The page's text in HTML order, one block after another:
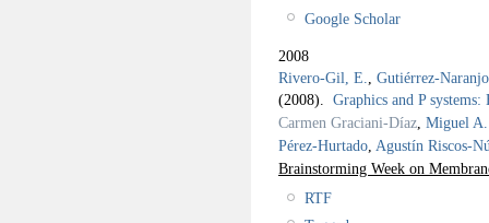
Google Scholar
2008
Rivero-Gil, E., Gutiérrez-
(2008). Graphics and P
Carmen Graciani-Díaz, Miguel
Pérez-Hurtado, Agustín Riscos-
Brainstorming Week on
RTF